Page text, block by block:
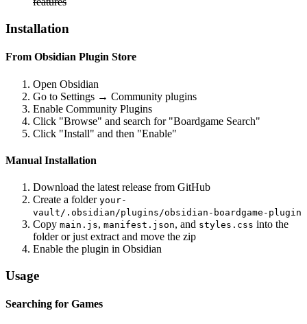
Installation
From Obsidian Plugin Store
Open Obsidian
Go to Settings → Community plugins
Enable Community Plugins
Click "Browse" and search for "Boardgame Search"
Click "Install" and then "Enable"
Manual Installation
Download the latest release from GitHub
Create a folder your-
vault/.obsidian/plugins/obsidian-boardgame-plugin
Copy main.js, manifest.json, and styles.css into the
folder or just extract and move the zip
Enable the plugin in Obsidian
Usage
Searching for Games